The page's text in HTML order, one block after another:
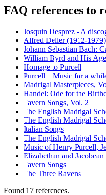
FAQ references to
Josquin Desprez - A
Alfred Deller (1912-
Johann Sebastian Bach:
William Byrd and His Age
Homage to Purcell
Purcell – Music for a
Madrigal Masterpieces,
Handel: Ode for the
Tavern Songs, Vol. 2
The English Madrigal
The English Madrigal
Italian Songs
The English Madrigal
Music of Henry Purcell,
Elizabethan and
Tavern Songs
The Three Ravens
Found 17 references.